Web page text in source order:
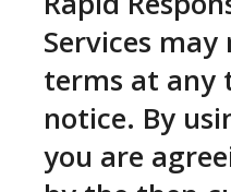
Services may
terms at any
notice. By
you are